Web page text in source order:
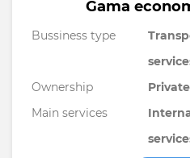
Gama
Bussiness type
Ownership
Private
Main services